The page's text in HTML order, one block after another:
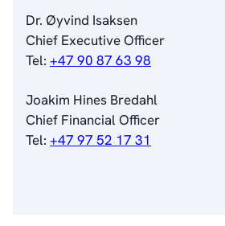
General Meetings
Corporate Governance
Corporate Governance
Board of Directors
Committees
Articles of Association
Dr. Øyvind Isaksen
Chief Executive Officer
Tel: +47 90 87 63 98
Joakim Hines Bredahl
Chief Financial Officer
Tel: +47 97 52 17 31